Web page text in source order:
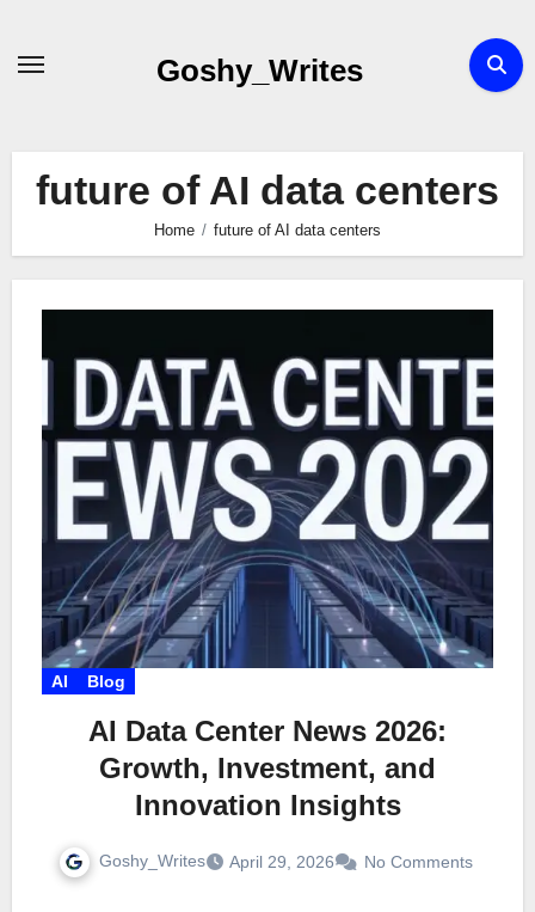
Goshy_Writes
future of AI data centers
Home future of AI data centers
AI Blog
AI Data Center News 2026:
Growth, Investment, and
Innovation Insights
Goshy_Writes April 29, 2026 No Comments